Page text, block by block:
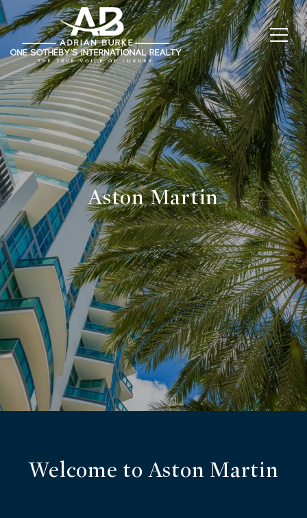
Aston Martin
Welcome to Aston Martin